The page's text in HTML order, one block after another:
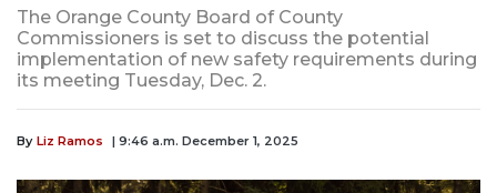
The Orange County Board of County
Commissioners is set to discuss the potential
implementation of new safety requirements during
its meeting Tuesday, Dec. 2.
By Liz Ramos | 9:46 a.m. December 1, 2025